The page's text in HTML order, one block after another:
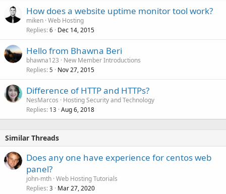
How does a website uptime monitor tool work?
miken Web Hosting
Replies 6 Dec 14, 2015
Hello from Bhawna Beri
bhawna123
New Member Introductions
Replies 5 Nov 27, 2015
Difference of HTTP and HTTPs?
NesMarcos
Hosting Security and Technology
Replies 13 Aug 6, 2018
Similar Threads
Does any one have experience for centos web
panel?
john-mth Web Hosting Tutorials
Replies 3 Mar 27, 2020